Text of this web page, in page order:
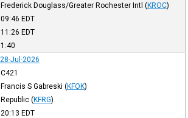
Frederick Douglass/Greater Rochester Intl (KROC)
09:46 EDT
11:26 EDT
1:40
28-Jul-2026
C421
Francis S Gabreski (KFOK)
Republic (KFRG)
20:13 EDT